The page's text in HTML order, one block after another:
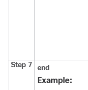
Step 7 end
Example: